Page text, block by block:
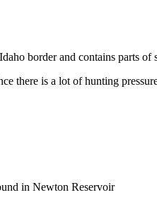
border and contains parts
there is a lot of hunting
in Newton Reservoir